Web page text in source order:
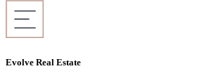
Evolve Real Estate